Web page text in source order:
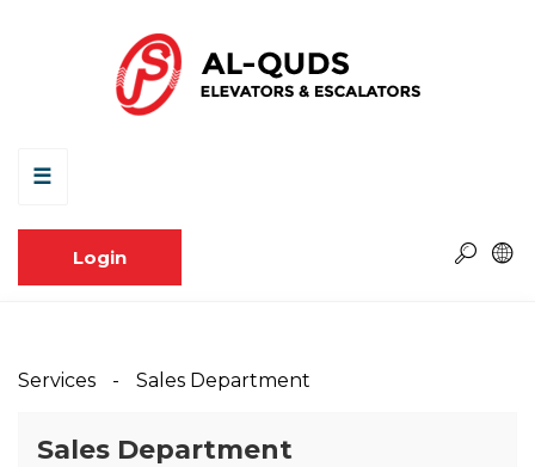
☰
Login
Services Sales Department
Sales Department